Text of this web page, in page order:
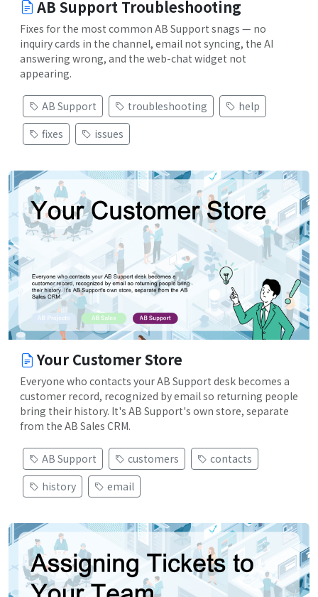
AB Support Troubleshooting
Fixes for the most common AB Support snags — no
inquiry cards in the channel, email not syncing, the AI
answering wrong, and the web-chat widget not
appearing.
AB Support troubleshooting
help
fixes
issues
Your Customer Store
Everyone who contacts your AB Support desk becomes a
customer record, recognized by email so returning people
bring their history. It's AB Support's own store, separate
from the AB Sales CRM.
AB Support customers
contacts
history
email